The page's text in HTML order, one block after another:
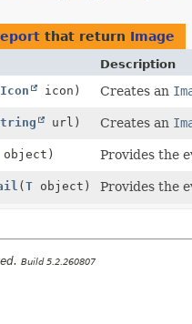
that return Image
Description
Icon icon) Creates an
url) Creates an
Provides the
(Tobject) Provides the
Build 5.2.260807